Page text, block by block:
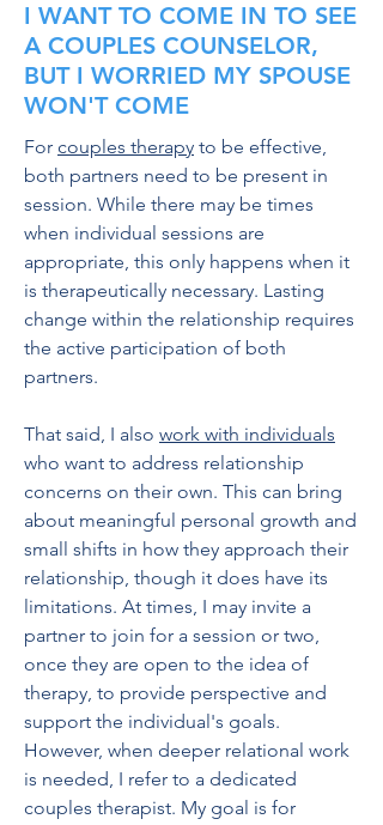
I WANT TO COME IN TO SEE
A COUPLES COUNSELOR,
BUT I WORRIED MY SPOUSE
WON'T COME
For couples therapy to be effective,
both partners need to be present in
session. While there may be times
when individual sessions are
appropriate, this only happens when it
is therapeutically necessary. Lasting
change within the relationship requires
the active participation of both
partners.
That said, I also work with individuals
who want to address relationship
concerns on their own. This can bring
about meaningful personal growth and
small shifts in how they approach their
relationship, though it does have its
limitations. At times, I may invite a
partner to join for a session or two,
once they are open to the idea of
therapy, to provide perspective and
support the individual's goals.
However, when deeper relational work
is needed, I refer to a dedicated
couples therapist. My goal is for